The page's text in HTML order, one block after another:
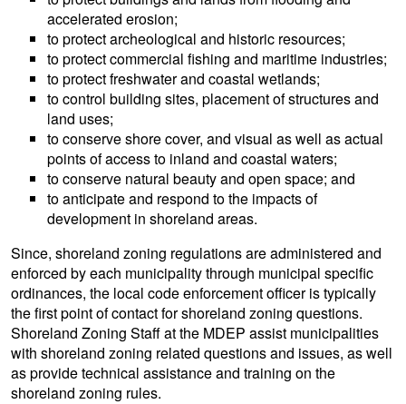
accelerated erosion;
to protect archeological and historic resources;
to protect commercial fishing and maritime industries;
to protect freshwater and coastal wetlands;
to control building sites, placement of structures and
land uses;
to conserve shore cover, and visual as well as actual
points of access to inland and coastal waters;
to conserve natural beauty and open space; and
to anticipate and respond to the impacts of
development in shoreland areas.
Since, shoreland zoning regulations are administered and
enforced by each municipality through municipal specific
ordinances, the local code enforcement officer is typically
the first point of contact for shoreland zoning questions.
Shoreland Zoning Staff at the MDEP assist municipalities
with shoreland zoning related questions and issues, as well
as provide technical assistance and training on the
shoreland zoning rules.